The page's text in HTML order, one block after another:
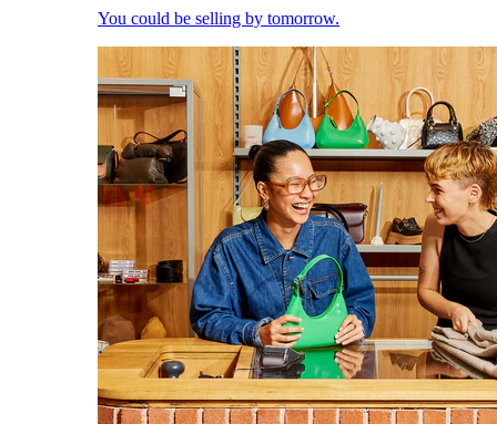
You could be selling by tomorrow.